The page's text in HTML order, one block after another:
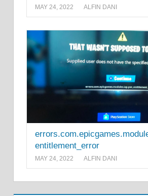
MAY 24, 2022 ALFIN DANI
entitlement_error
MAY 24, 2022 ALFIN DANI